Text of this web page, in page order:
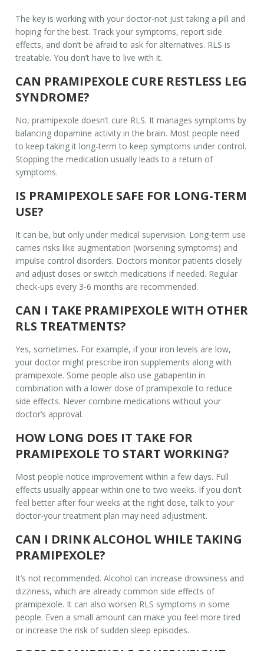
The key is working with your doctor-not just taking a pill and
hoping for the best. Track your symptoms, report side
effects, and don’t be afraid to ask for alternatives. RLS is
treatable. You don’t have to live with it.
CAN PRAMIPEXOLE CURE RESTLESS LEG
SYNDROME?
No, pramipexole doesn’t cure RLS. It manages symptoms by
balancing dopamine activity in the brain. Most people need
to keep taking it long-term to keep symptoms under control.
Stopping the medication usually leads to a return of
symptoms.
IS PRAMIPEXOLE SAFE FOR LONG-TERM
USE?
It can be, but only under medical supervision. Long-term use
carries risks like augmentation (worsening symptoms) and
impulse control disorders. Doctors monitor patients closely
and adjust doses or switch medications if needed. Regular
check-ups every 3-6 months are recommended.
CAN I TAKE PRAMIPEXOLE WITH OTHER
RLS TREATMENTS?
Yes, sometimes. For example, if your iron levels are low,
your doctor might prescribe iron supplements along with
pramipexole. Some people also use gabapentin in
combination with a lower dose of pramipexole to reduce
side effects. Never combine medications without your
doctor’s approval.
HOW LONG DOES IT TAKE FOR
PRAMIPEXOLE TO START WORKING?
Most people notice improvement within a few days. Full
effects usually appear within one to two weeks. If you don’t
feel better after four weeks at the right dose, talk to your
doctor-your treatment plan may need adjustment.
CAN I DRINK ALCOHOL WHILE TAKING
PRAMIPEXOLE?
It’s not recommended. Alcohol can increase drowsiness and
dizziness, which are already common side effects of
pramipexole. It can also worsen RLS symptoms in some
people. Even a small amount can make you feel more tired
or increase the risk of sudden sleep episodes.